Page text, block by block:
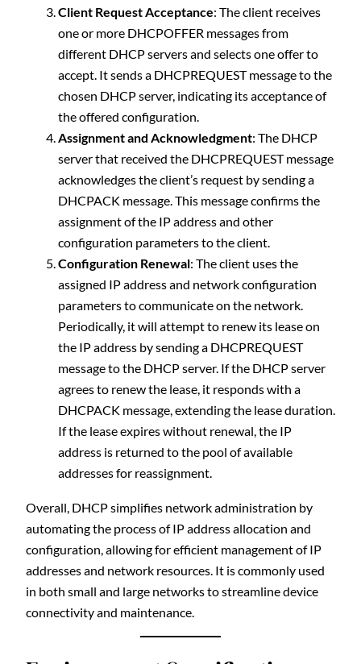
Client Request Acceptance: The client receives
one or more DHCPOFFER messages from
different DHCP servers and selects one offer to
accept. It sends a DHCPREQUEST message to the
chosen DHCP server, indicating its acceptance of
the offered configuration.
Assignment and Acknowledgment: The DHCP
server that received the DHCPREQUEST message
acknowledges the client’s request by sending a
DHCPACK message. This message confirms the
assignment of the IP address and other
configuration parameters to the client.
Configuration Renewal: The client uses the
assigned IP address and network configuration
parameters to communicate on the network.
Periodically, it will attempt to renew its lease on
the IP address by sending a DHCPREQUEST
message to the DHCP server. If the DHCP server
agrees to renew the lease, it responds with a
DHCPACK message, extending the lease duration.
If the lease expires without renewal, the IP
address is returned to the pool of available
addresses for reassignment.
Overall, DHCP simplifies network administration by
automating the process of IP address allocation and
configuration, allowing for efficient management of IP
addresses and network resources. It is commonly used
in both small and large networks to streamline device
connectivity and maintenance.